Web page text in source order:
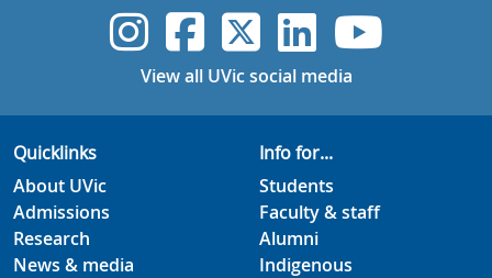
UVic Instagram
UVicUVicUVicUVic
View all UVic social media
Quicklinks
About UVic
Admissions
Research
News & media
Info for...
Students
Faculty & staff
Alumni
Indigenous